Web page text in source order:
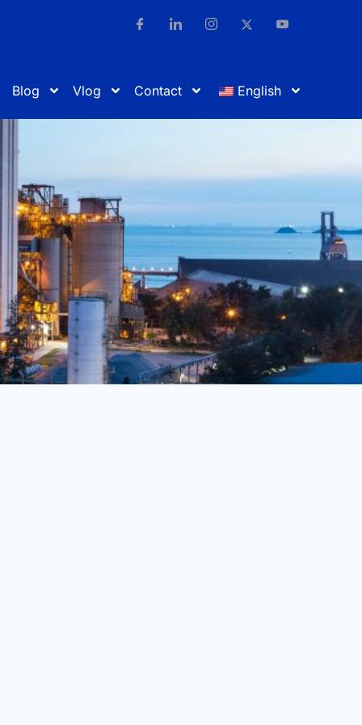
Blog Vlog Contact English